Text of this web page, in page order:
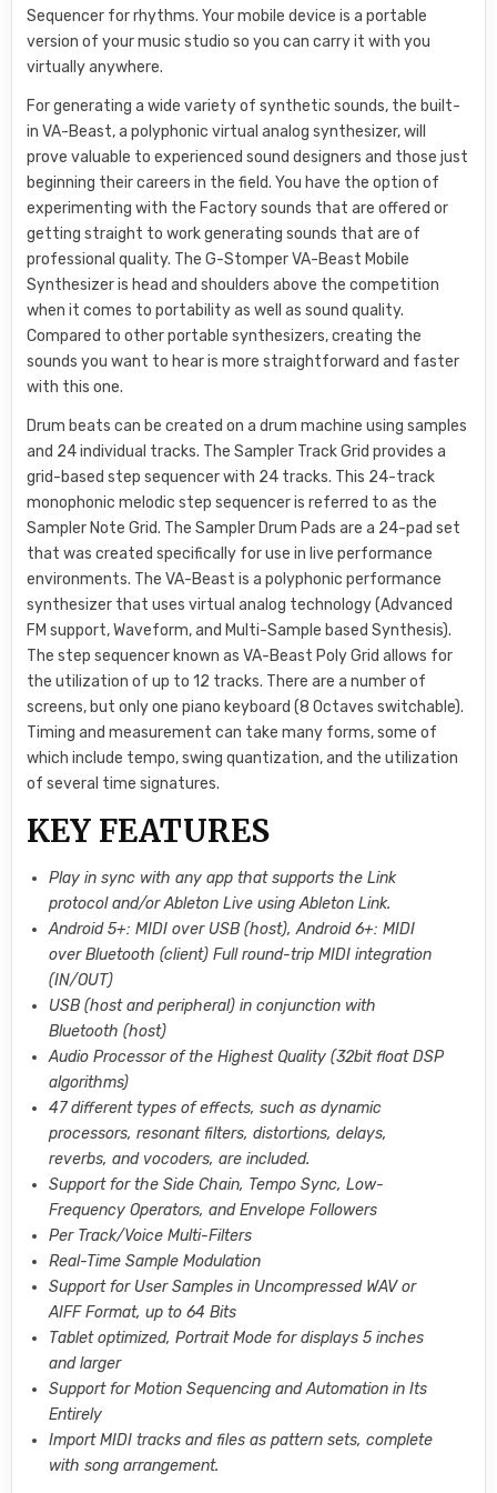
Sequencer for rhythms. Your mobile device is a portable
version of your music studio so you can carry it with you
virtually anywhere.
For generating a wide variety of synthetic sounds, the built-
in VA-Beast, a polyphonic virtual analog synthesizer, will
prove valuable to experienced sound designers and those just
beginning their careers in the field. You have the option of
experimenting with the Factory sounds that are offered or
getting straight to work generating sounds that are of
professional quality. The G-Stomper VA-Beast Mobile
Synthesizer is head and shoulders above the competition
when it comes to portability as well as sound quality.
Compared to other portable synthesizers, creating the
sounds you want to hear is more straightforward and faster
with this one.
Drum beats can be created on a drum machine using samples
and 24 individual tracks. The Sampler Track Grid provides a
grid-based step sequencer with 24 tracks. This 24-track
monophonic melodic step sequencer is referred to as the
Sampler Note Grid. The Sampler Drum Pads are a 24-pad set
that was created specifically for use in live performance
environments. The VA-Beast is a polyphonic performance
synthesizer that uses virtual analog technology (Advanced
FM support, Waveform, and Multi-Sample based Synthesis).
The step sequencer known as VA-Beast Poly Grid allows for
the utilization of up to 12 tracks. There are a number of
screens, but only one piano keyboard (8 Octaves switchable).
Timing and measurement can take many forms, some of
which include tempo, swing quantization, and the utilization
of several time signatures.
KEY FEATURES
Play in sync with any app that supports the Link
protocol and/or Ableton Live using Ableton Link.
Android 5+: MIDI over USB (host), Android 6+: MIDI
over Bluetooth (client) Full round-trip MIDI integration
(IN/OUT)
USB (host and peripheral) in conjunction with
Bluetooth (host)
Audio Processor of the Highest Quality (32bit float DSP
algorithms)
47 different types of effects, such as dynamic
processors, resonant filters, distortions, delays,
reverbs, and vocoders, are included.
Support for the Side Chain, Tempo Sync, Low-
Frequency Operators, and Envelope Followers
Per Track/Voice Multi-Filters
Real-Time Sample Modulation
Support for User Samples in Uncompressed WAV or
AIFF Format, up to 64 Bits
Tablet optimized, Portrait Mode for displays 5 inches
and larger
Support for Motion Sequencing and Automation in Its
Entirely
Import MIDI tracks and files as pattern sets, complete
with song arrangement.